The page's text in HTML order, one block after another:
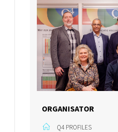
ORGANISATOR
Q4 PROFILES